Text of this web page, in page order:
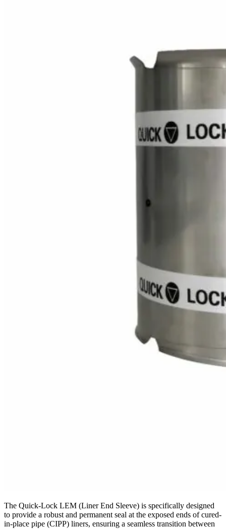
The Quick-Lock LEM (Liner End Sleeve) is specifically designed
to provide a robust and permanent seal at the exposed ends of cured-
in-place pipe (CIPP) liners, ensuring a seamless transition between